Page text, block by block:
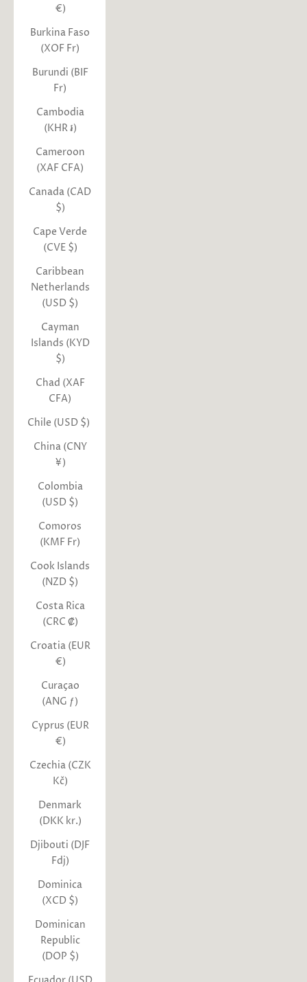
€)
Burkina Faso
(XOF Fr)
Burundi (BIF
Fr)
Cambodia
(KHR ៛)
Cameroon
(XAF CFA)
Canada (CAD
$)
Cape Verde
(CVE $)
Caribbean
Netherlands
(USD $)
Cayman
Islands (KYD
$)
Chad (XAF
CFA)
Chile (USD $)
China (CNY
¥)
Colombia
(USD $)
Comoros
(KMF Fr)
Cook Islands
(NZD $)
Costa Rica
(CRC ₡)
Croatia (EUR
€)
Curaçao
(ANG ƒ)
Cyprus (EUR
€)
Czechia (CZK
Kč)
Denmark
(DKK kr.)
Djibouti (DJF
Fdj)
Dominica
(XCD $)
Dominican
Republic
(DOP $)